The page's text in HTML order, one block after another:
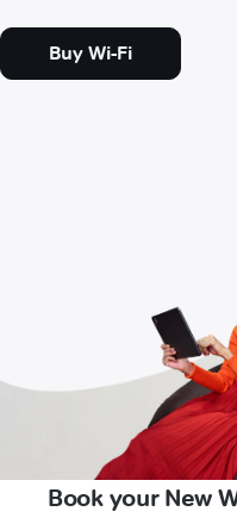
Buy Wi-Fi
Book your New